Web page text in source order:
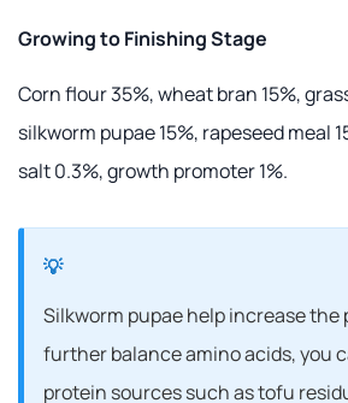
Growing to Finishing Stage
Corn flour 35%, wheat bran 15%,
silkworm pupae 15%, rapeseed meal
salt 0.3%, growth promoter 1%.
Silkworm pupae help increase the
further balance amino acids, you
protein sources such as tofu